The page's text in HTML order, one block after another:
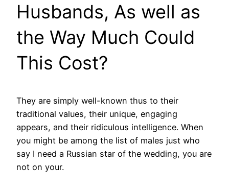
Husbands, As well as
the Way Much Could
This Cost?
They are simply well-known thus to their
traditional values, their unique, engaging
appears, and their ridiculous intelligence. When
you might be among the list of males just who
say I need a Russian star of the wedding, you are
not on your.